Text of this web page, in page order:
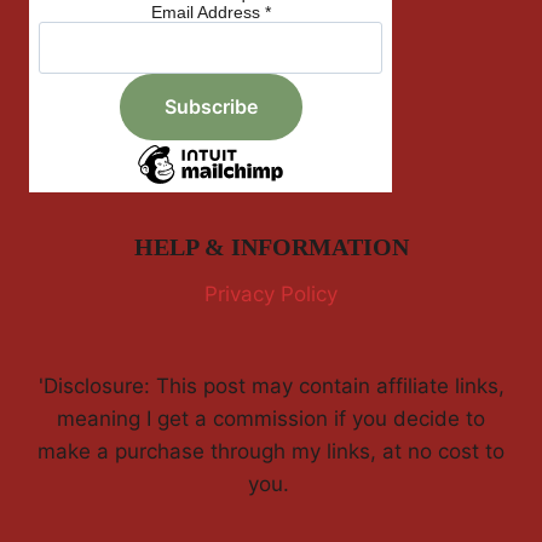
Email Address *
HELP & INFORMATION
Privacy Policy
'Disclosure: This post may contain affiliate links,
meaning I get a commission if you decide to
make a purchase through my links, at no cost to
you.